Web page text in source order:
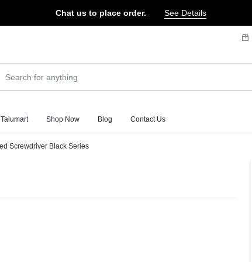
Chat us to place order. See Details
Shop Now Blog Contact Us
Screwdriver Black Series